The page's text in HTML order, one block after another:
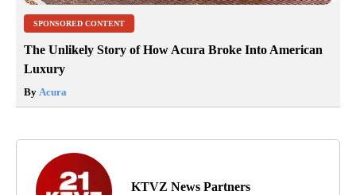
SPONSORED CONTENT
The Unlikely Story of How Acura Broke Into American
Luxury
By Acura
KTVZ News Partners